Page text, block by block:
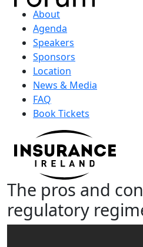
About
Agenda
Speakers
Sponsors
Location
News & Media
FAQ
Book Tickets
The pros and
regulatory